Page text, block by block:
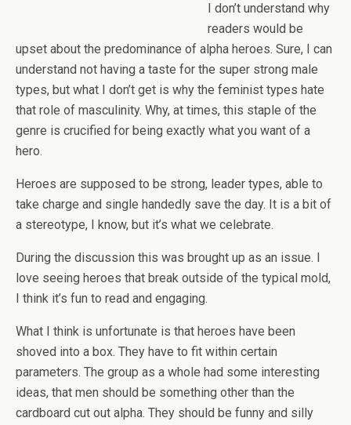
I don’t understand why
readers would be
upset about the predominance of alpha heroes. Sure, I can
understand not having a taste for the super strong male
types, but what I don’t get is why the feminist types hate
that role of masculinity. Why, at times, this staple of the
genre is crucified for being exactly what you want of a
hero.
Heroes are supposed to be strong, leader types, able to
take charge and single handedly save the day. It is a bit of
a stereotype, I know, but it’s what we celebrate.
During the discussion this was brought up as an issue. I
love seeing heroes that break outside of the typical mold,
I think it’s fun to read and engaging.
What I think is unfortunate is that heroes have been
shoved into a box. They have to fit within certain
parameters. The group as a whole had some interesting
ideas, that men should be something other than the
cardboard cut out alpha. They should be funny and silly